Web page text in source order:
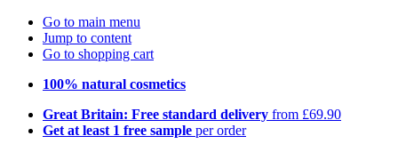
Go to main menu
Jump to content
Go to shopping cart
100% natural cosmetics
Great Britain: Free standard delivery from £69.90
Get at least 1 free sample per order